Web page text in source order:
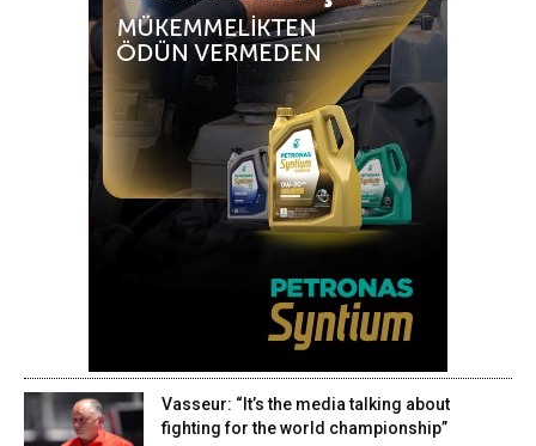
Vasseur: “It’s the media talking about
fighting for the world championship”